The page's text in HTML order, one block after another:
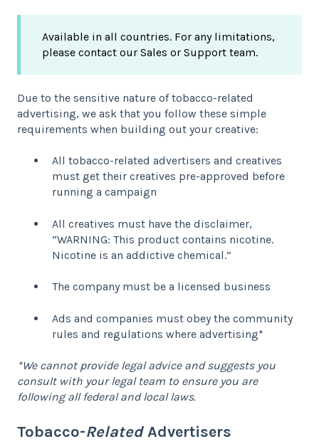
Available in all countries. For any limitations,
please contact our Sales or Support team.
Due to the sensitive nature of tobacco-related
advertising, we ask that you follow these simple
requirements when building out your creative:
All tobacco-related advertisers and creatives
must get their creatives pre-approved before
running a campaign
All creatives must have the disclaimer,
“WARNING: This product contains nicotine.
Nicotine is an addictive chemical.”
The company must be a licensed business
Ads and companies must obey the community
rules and regulations where advertising*
*We cannot provide legal advice and suggests you
consult with your legal team to ensure you are
following all federal and local laws.
Tobacco-RelatedAdvertisers